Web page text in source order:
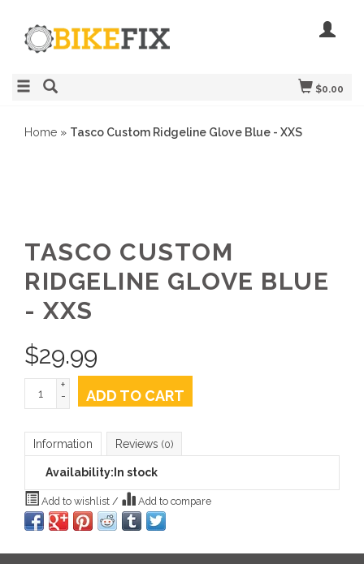
$0.00
Home » Tasco Custom Ridgeline Glove Blue - XXS
TASCO CUSTOM
RIDGELINE GLOVE BLUE
- XXS
$29.99
+
-
ADD TO CART
Information Reviews (0)
Availability: In stock
Add to wishlist / Add to compare